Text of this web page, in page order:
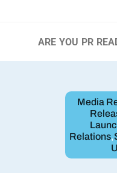
ARE YOU PR
Media
Relations,